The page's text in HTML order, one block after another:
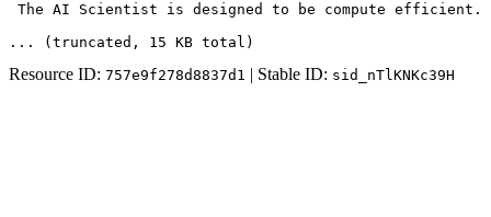
The AI Scientist is designed to be compute
... (truncated , 15 KB total )
Resource ID: 757e9f278d8837d1 | Stable ID: sid_nTlKNKc39H